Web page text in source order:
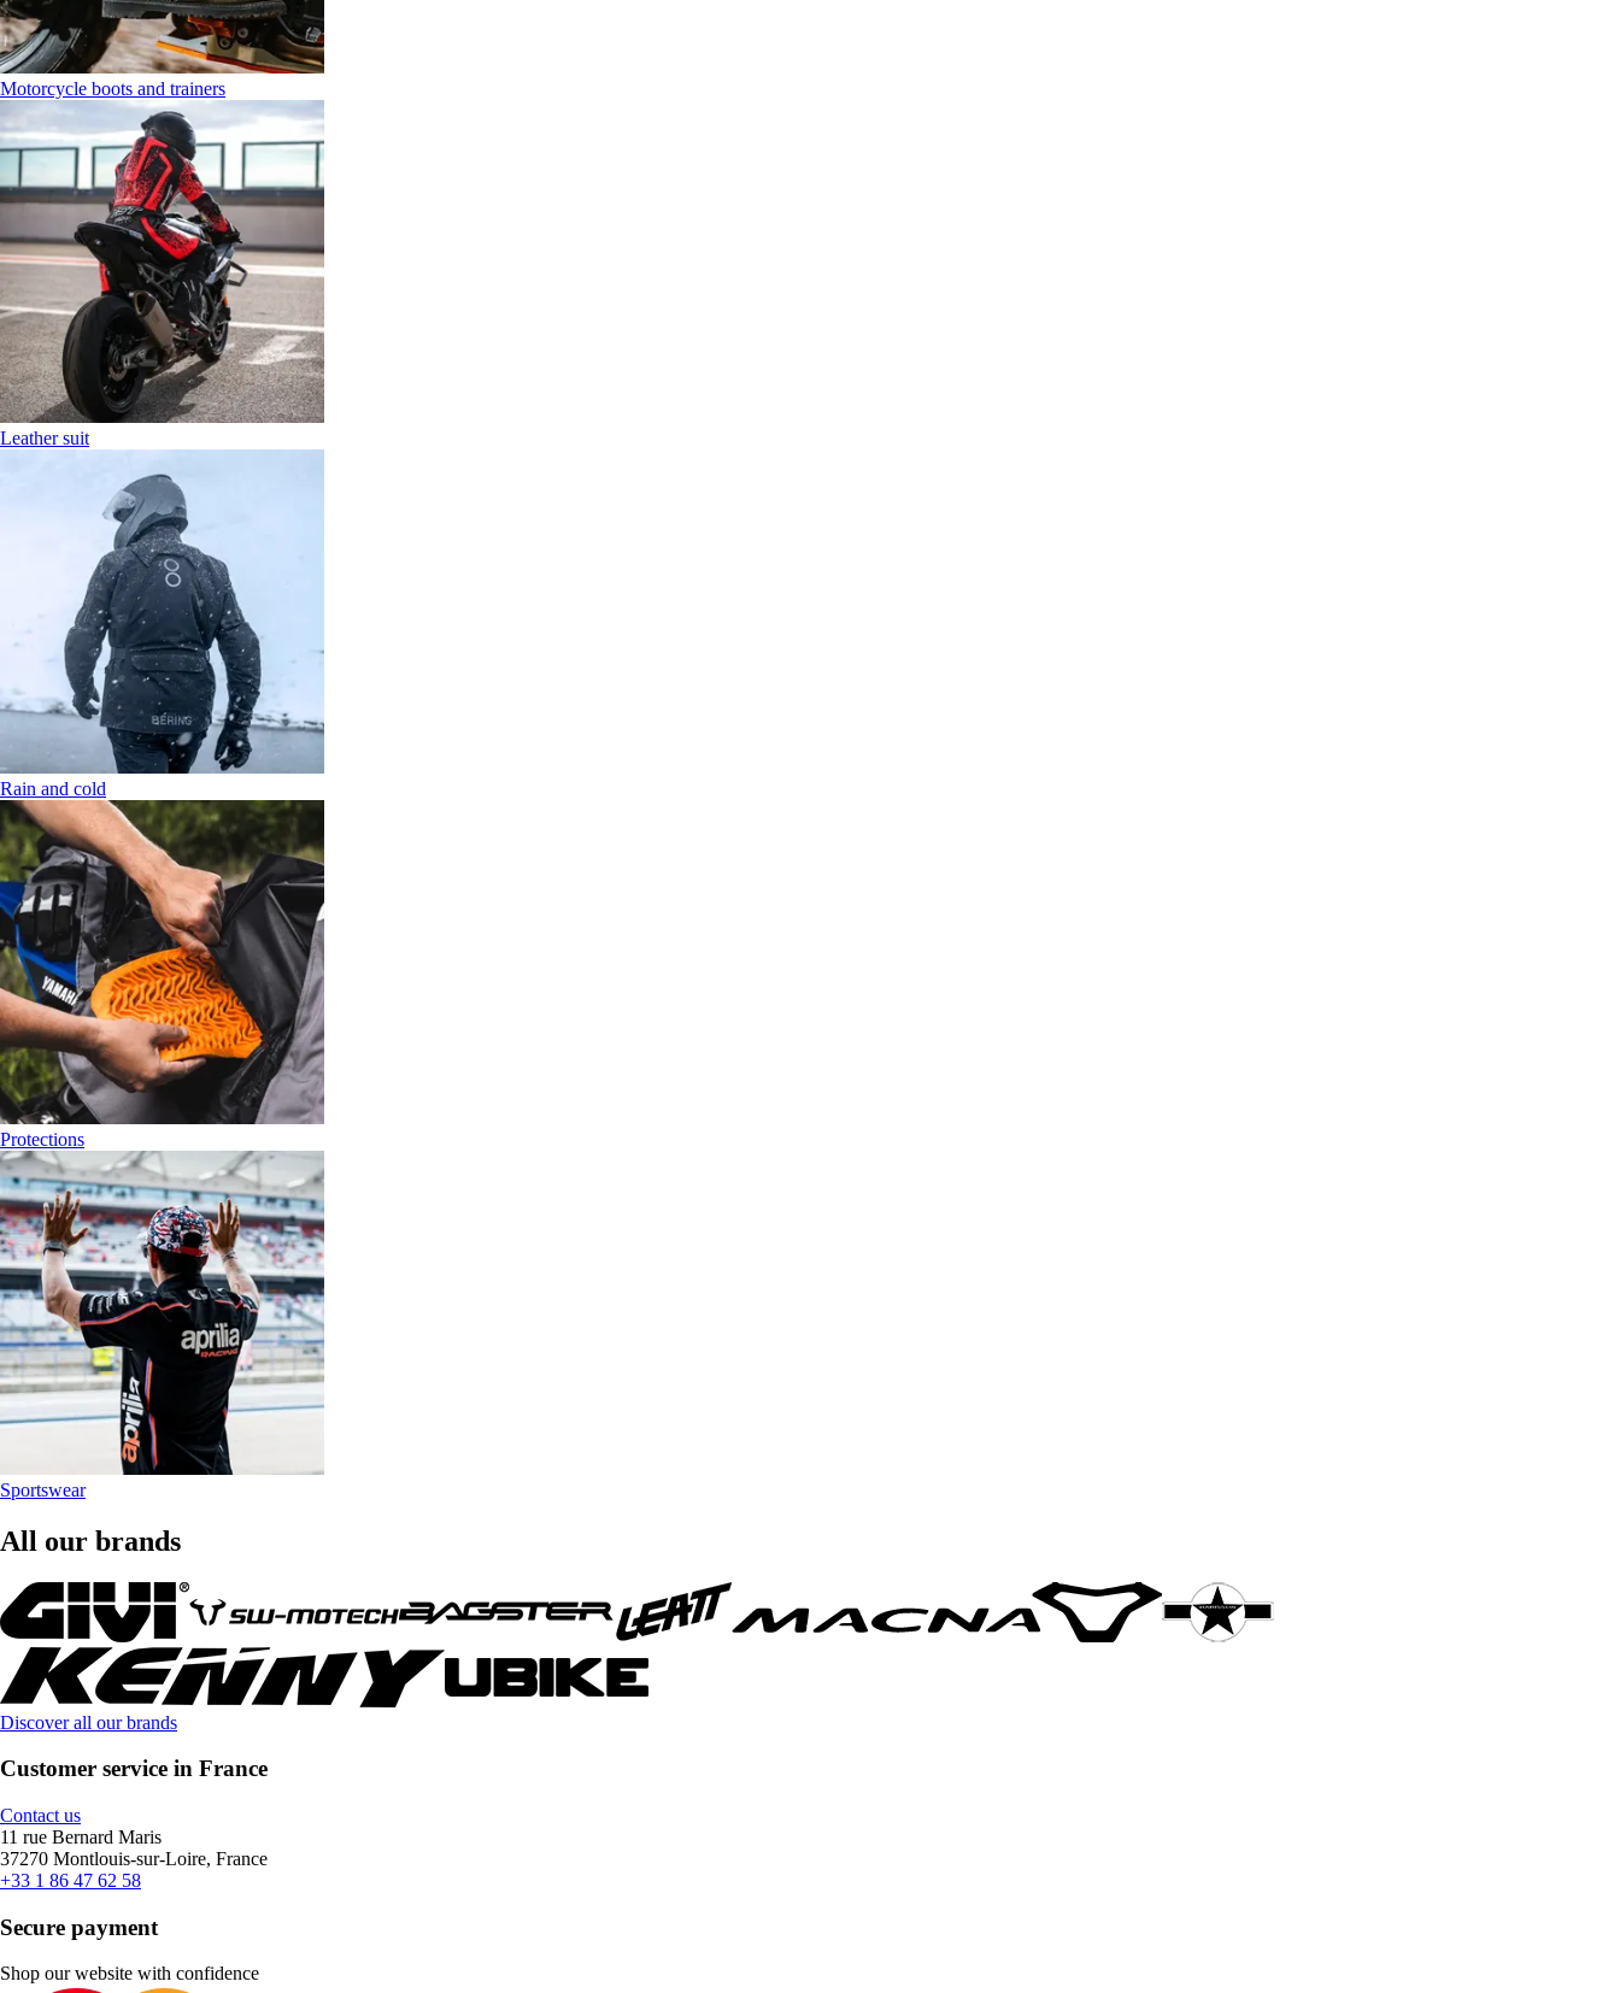
Motorcycle boots and trainers
Leather suit
Rain and cold
Protections
Sportswear
All our brands
Discover all our brands
Customer service in France
Contact us
11 rue Bernard Maris
37270 Montlouis-sur-Loire, France
+33 1 86 47 62 58
Secure payment
Shop our website with confidence